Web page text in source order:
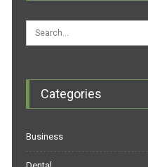
Categories
Business